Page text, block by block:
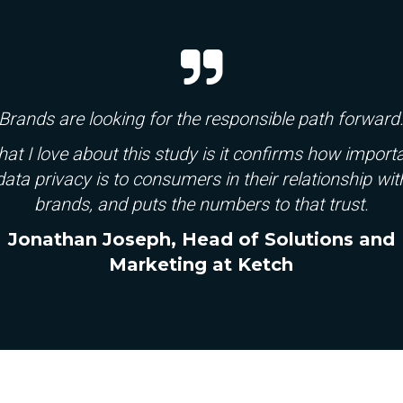
are looking for the responsible path forward.
I love about this study is it confirms how
privacy is to consumers in their relationship
brands, and puts thenumbers to that trust.
Jonathan Joseph, Head of Solutions and
Marketing at Ketch